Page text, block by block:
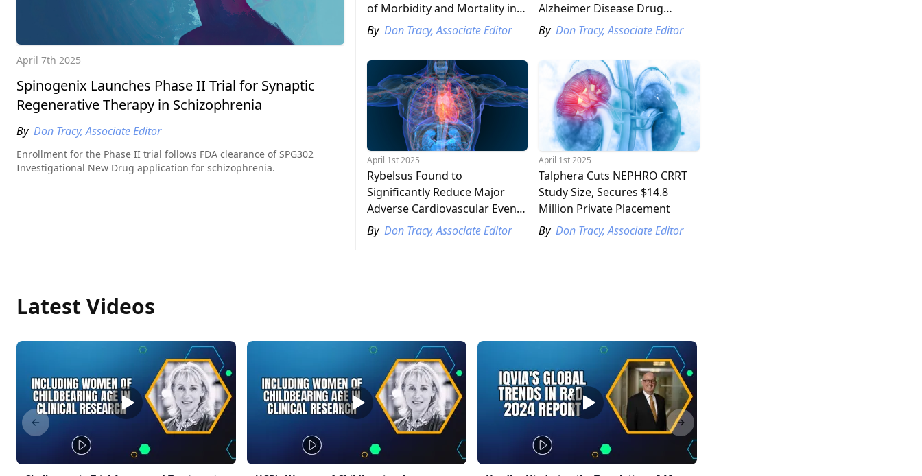
April 7th 2025
Spinogenix Launches Phase II Trial for Synaptic
Regenerative Therapy in Schizophrenia
By Don Tracy, Associate Editor
Enrollment for the Phase II trial follows FDA clearance of SPG302
Investigational New Drug application for schizophrenia.
of Morbidity and Mortality in
Patients with Pulmonary
Arterial Hypertension
By Don Tracy, Associate Editor
Alzheimer Disease Drug
Candidate
By Don Tracy, Associate Editor
April 1st 2025
Rybelsus Found to
Significantly Reduce Major
Adverse Cardiovascular Events
in Patients with Type 2
Diabetes, Cardiovascular
By Don Tracy, Associate Editor
April 1st 2025
Talphera Cuts NEPHRO CRRT
Study Size, Secures $14.8
Million Private Placement
By Don Tracy, Associate Editor
Latest Videos
Previous slide Next slide